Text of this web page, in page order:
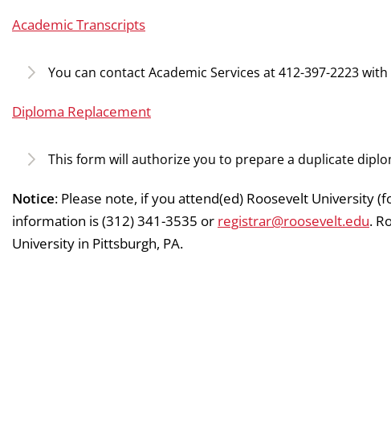
Academic Transcripts
You can contact Academic Services at 412-397-2223
Diploma Replacement
This form will authorize you to prepare a duplicate
Notice: Please note, if you attend(ed) Roosevelt University
information is (312) 341-3535 or registrar@roosevelt.edu.
University in Pittsburgh, PA.